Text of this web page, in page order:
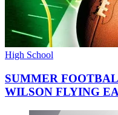
High School
SUMMER
WILSON FLYING